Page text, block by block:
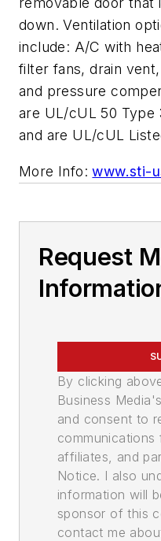
down. Ventilation
include: A/C with
filter fans, drain
and pressure
are UL/cUL 50 Type
and are UL/cUL
More Info:www.sti-
Request
By clicking
Business
and consent to
communications
affiliates, and
Notice. I also
information will
sponsor of this
contact me